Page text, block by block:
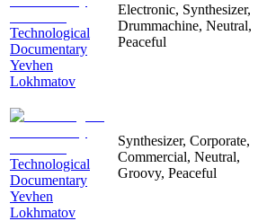
Technological
Documentary
Yevhen
Lokhmatov
Electronic, Synthesizer,
Drummachine, Neutral,
Peaceful
Technological
Documentary
Yevhen
Lokhmatov
Synthesizer, Corporate,
Commercial, Neutral,
Groovy, Peaceful